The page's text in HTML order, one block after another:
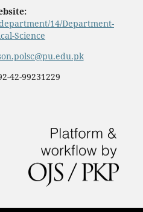
14/Department-
Science
42-99231229